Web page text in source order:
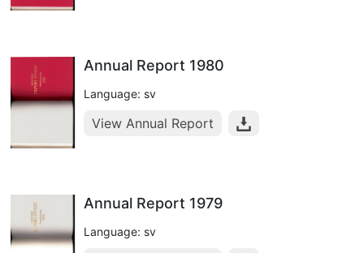
Annual Report 1980
Language: sv
View Annual Report
Annual Report 1979
Language: sv